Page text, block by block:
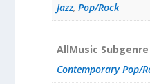
Jazz, Pop/Rock
AllMusic Subgenre
Contemporary Pop/